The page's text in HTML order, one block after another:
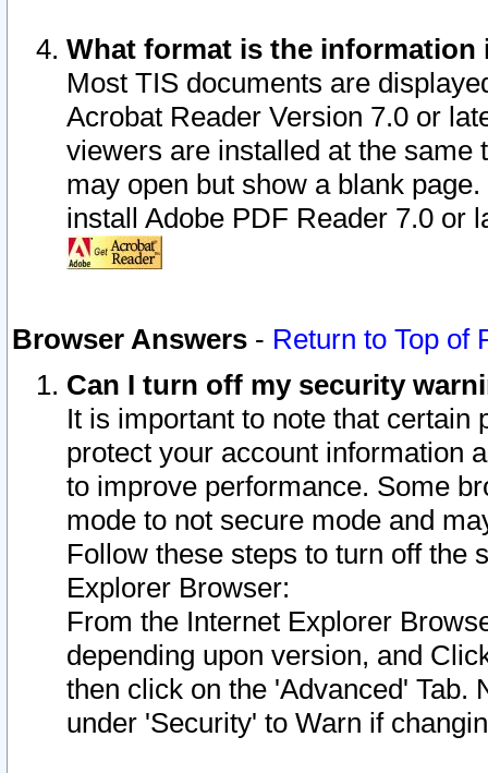
What format is the information
Most TIS documents are
Acrobat Reader Version 7.0 or
viewers are installed at the
may open but show a blank
install Adobe PDF Reader 7.0 or
Browser Answers - Return to Top of
Can I turn off my security
It is important to note that
protect your account information
to improve performance. Some
mode to not secure mode and
Follow these steps to turn off the
Explorer Browser:
From the Internet Explorer
depending upon version, and
then click on the 'Advanced' Tab.
under 'Security' to Warn if